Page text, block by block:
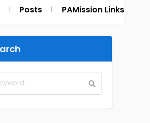
Posts PAMission Links